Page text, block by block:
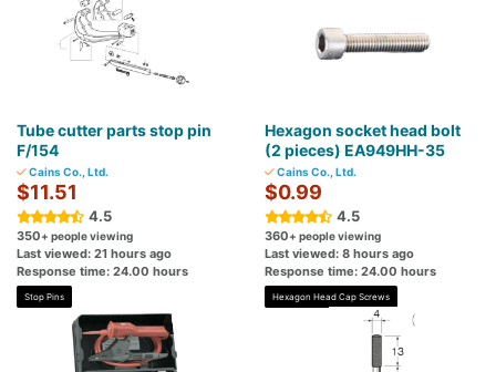
Tube cutter parts stop pin
F/154
Cains Co., Ltd.
$11.51
4.5
350+ people viewing
Last viewed: 21 hours ago
Response time: 24.00 hours
Stop Pins
Hexagon socket head bolt
(2 pieces) EA949HH-35
Cains Co., Ltd.
$0.99
4.5
360+ people viewing
Last viewed: 8 hours ago
Response time: 24.00 hours
Hexagon Head Cap Screws